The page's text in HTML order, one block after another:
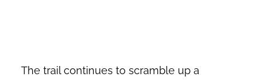
The trail continues to scramble up a